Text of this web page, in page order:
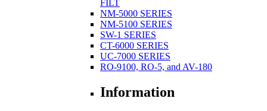
FILT
NM-5000 SERIES
NM-5100 SERIES
SW-1 SERIES
CT-6000 SERIES
UC-7000 SERIES
RO-9100, RO-5, and AV-180
Information